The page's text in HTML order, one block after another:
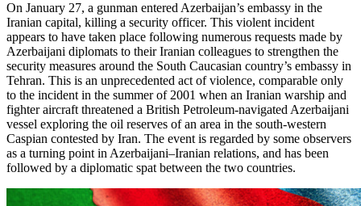
On January 27, a gunman entered Azerbaijan’s embassy in the
Iranian capital, killing a security officer. This violent incident
appears to have taken place following numerous requests made by
Azerbaijani diplomats to their Iranian colleagues to strengthen the
security measures around the South Caucasian country’s embassy in
Tehran. This is an unprecedented act of violence, comparable only
to the incident in the summer of 2001 when an Iranian warship and
fighter aircraft threatened a British Petroleum-navigated Azerbaijani
vessel exploring the oil reserves of an area in the south-western
Caspian contested by Iran. The event is regarded by some observers
as a turning point in Azerbaijani–Iranian relations, and has been
followed by a diplomatic spat between the two countries.